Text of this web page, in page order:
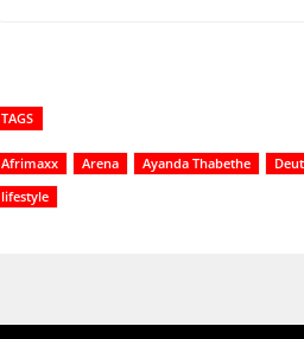
TAGS
Afrimaxx Arena Ayanda Thabethe
lifestyle